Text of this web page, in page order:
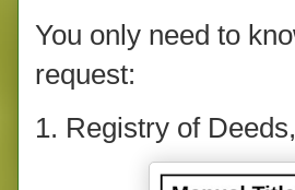
You only need to
request:
1. Registry of